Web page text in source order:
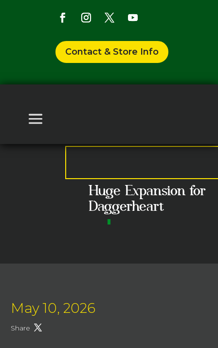
Contact & Store Info
Huge Expansion for
Daggerheart
May 10, 2026
Share